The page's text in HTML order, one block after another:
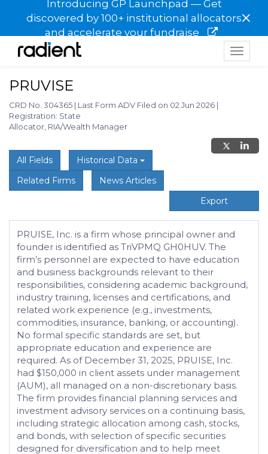
Introducing GP Launchpad — Get
discovered by 100+ institutional allocators
and accelerate your fundraise
×
Toggle
PRUVISE
CRD No. 304365 | Last Form ADV Filed on 02 Jun 2026 |
Registration: State
Allocator, RIA/Wealth Manager
All Fields
Historical Data
Related Firms
News Articles
Export
PRUISE, Inc. is a firm whose principal owner and
founder is identified as TriVPMQ GH0HUV. The
firm’s personnel are expected to have education
and business backgrounds relevant to their
responsibilities, considering academic background,
industry training, licenses and certifications, and
related work experience (e.g., investments,
commodities, insurance, banking, or accounting).
No formal specific standards are set, but
appropriate education and experience are
required. As of December 31, 2025, PRUISE, Inc.
had $150,000 in client assets under management
(AUM), all managed on a non-discretionary basis.
The firm provides financial planning services and
investment advisory services on a continuing basis,
including strategic allocation among cash, stocks,
and bonds, with selection of specific securities
designed for diversification and to help meet